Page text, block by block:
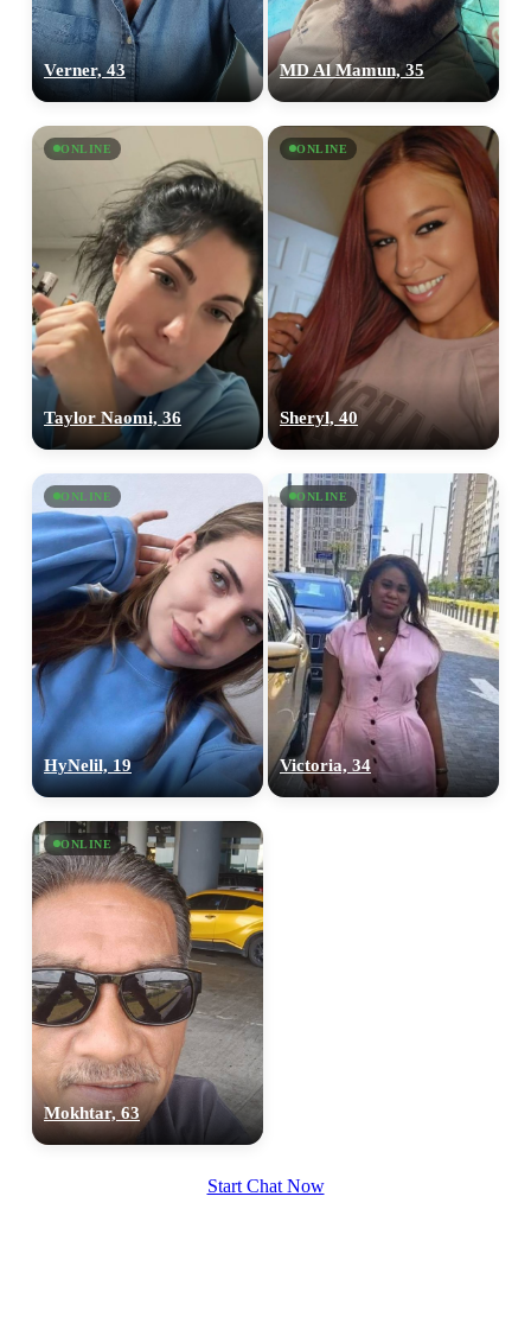
Verner, 43 MD Al Mamun, 35
ONLINE
Taylor Naomi, 36
ONLINE
Sheryl, 40
ONLINE
HyNelil, 19
ONLINE
Victoria, 34
ONLINE
Mokhtar, 63
Start Chat Now